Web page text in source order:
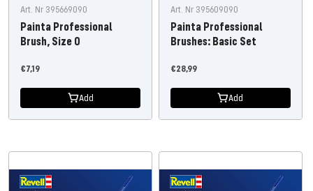
Art. Nr 395669090
Painta Professional
Brush, Size 0
Offer
€7,19
Add
Art. Nr 395609090
Painta Professional
Brushes: Basic Set
Offer
€28,99
Add